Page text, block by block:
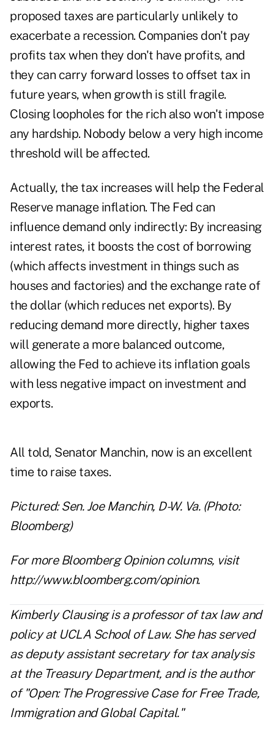
proposed taxes are particularly unlikely to
exacerbate a recession. Companies don't pay
profits tax when they don't have profits, and
they can carry forward losses to offset tax in
future years, when growth is still fragile.
Closing loopholes for the rich also won't impose
any hardship. Nobody below a very high income
threshold will be affected.
Actually, the tax increases will help the Federal
Reserve manage inflation. The Fed can
influence demand only indirectly: By increasing
interest rates, it boosts the cost of borrowing
(which affects investment in things such as
houses and factories) and the exchange rate of
the dollar (which reduces net exports). By
reducing demand more directly, higher taxes
will generate a more balanced outcome,
allowing the Fed to achieve its inflation goals
with less negative impact on investment and
exports.
All told, Senator Manchin, now is an excellent
time to raise taxes.
Pictured: Sen. Joe Manchin, D-W. Va. (Photo:
Bloomberg)
For more Bloomberg Opinion columns, visit
http://www.bloomberg.com/opinion.
Kimberly Clausing is a professor of tax law and
policy at UCLA School of Law. She has served
as deputy assistant secretary for tax analysis
at the Treasury Department, and is the author
of "Open: The Progressive Case for Free Trade,
Immigration and Global Capital."